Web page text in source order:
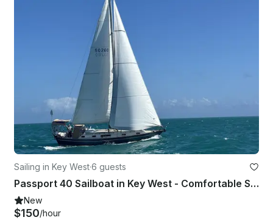
Sailing in Key West·6 guests
Passport 40 Sailboat in Key West - Comfortable Sailing for Up to 6 Guests
New
$150/hour